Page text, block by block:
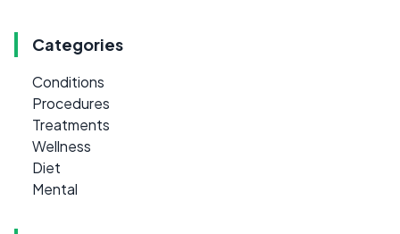
Categories
Conditions
Procedures
Treatments
Wellness
Diet
Mental